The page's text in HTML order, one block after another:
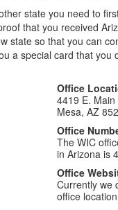
state you need to
that you received
state so that you can
a special card that you
Office
4419 E.
Mesa, AZ
Office
The WIC
in Arizona is
Office
Currently we
office